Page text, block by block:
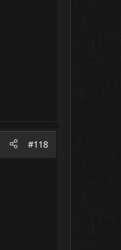
#118